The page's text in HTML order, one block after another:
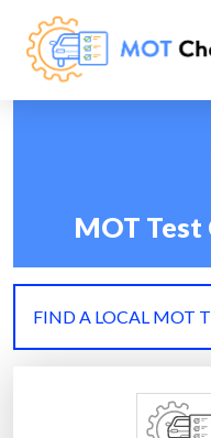
MOT Test
FIND A LOCAL MOT